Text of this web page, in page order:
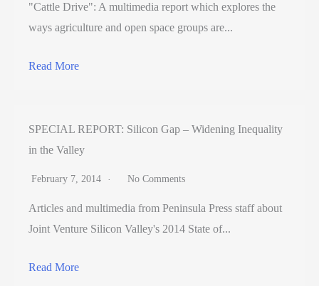
"Cattle Drive": A multimedia report which explores the
ways agriculture and open space groups are...
Read More
SPECIAL REPORT: Silicon Gap – Widening Inequality
in the Valley
February 7, 2014 No Comments
Articles and multimedia from Peninsula Press staff about
Joint Venture Silicon Valley's 2014 State of...
Read More